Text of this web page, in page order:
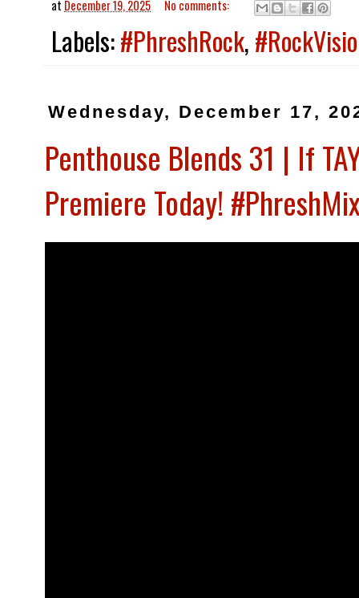
at December 19, 2025 No comments:
Labels:#PhreshRock,
Wednesday, December 17,
Penthouse Blends 31 | If
Premiere Today!